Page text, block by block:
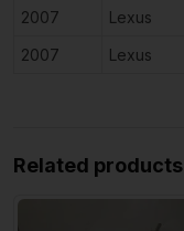
2007
Lexus
2007
Lexus
Related products